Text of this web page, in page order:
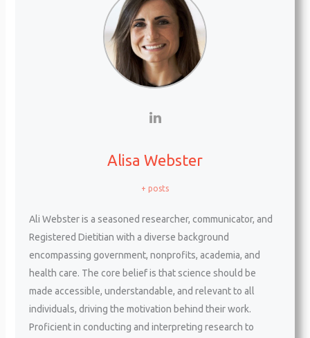
Alisa Webster
+ posts
Ali Webster is a seasoned researcher, communicator, and
Registered Dietitian with a diverse background
encompassing government, nonprofits, academia, and
health care. The core belief is that science should be
made accessible, understandable, and relevant to all
individuals, driving the motivation behind their work.
Proficient in conducting and interpreting research to